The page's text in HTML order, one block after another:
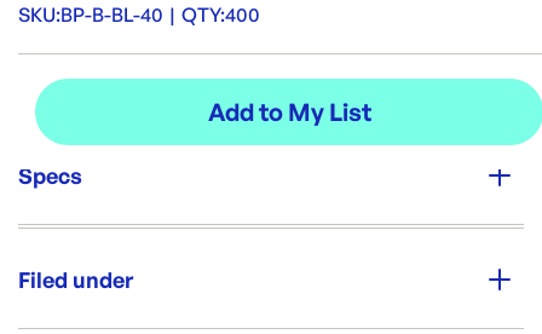
SKU:BP-B-BL-40 | QTY:400
Specs
400
Filed under